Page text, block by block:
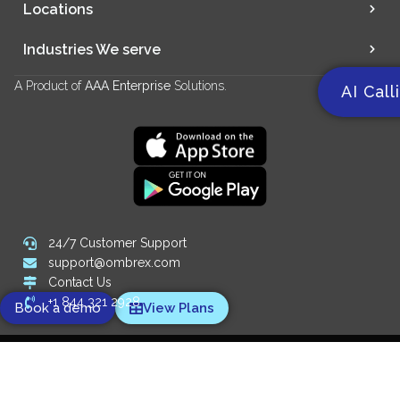
Locations
Industries We serve
A Product ofAAA Enterprise Solutions. AI
Book a demo View Plans
24/7 Customer Support
support@ombrex.com
Contact Us
+1 844 321 2928